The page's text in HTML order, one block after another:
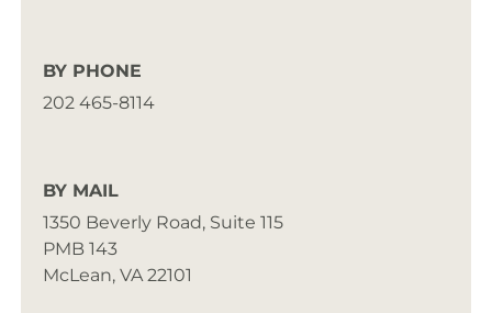
BY PHONE
202 465-8114
BY MAIL
1350 Beverly Road, Suite 115
PMB 143
McLean, VA 22101